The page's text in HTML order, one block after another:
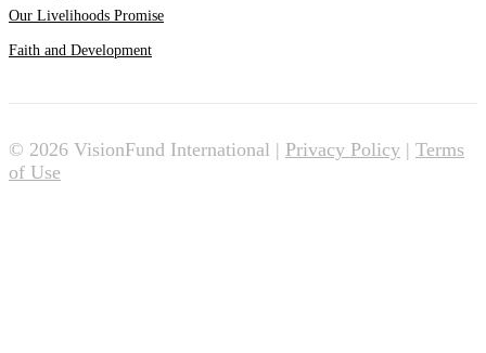
Our Livelihoods Promise
Faith and Development
© 2026 VisionFund International | Privacy Policy | Terms
of Use